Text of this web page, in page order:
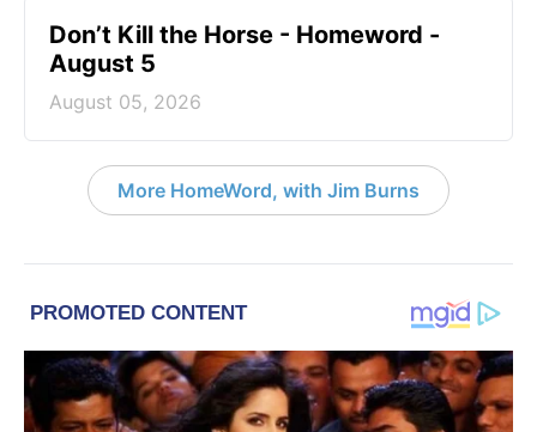
Don’t Kill the Horse - Homeword -
August 5
August 05, 2026
More HomeWord, with Jim Burns